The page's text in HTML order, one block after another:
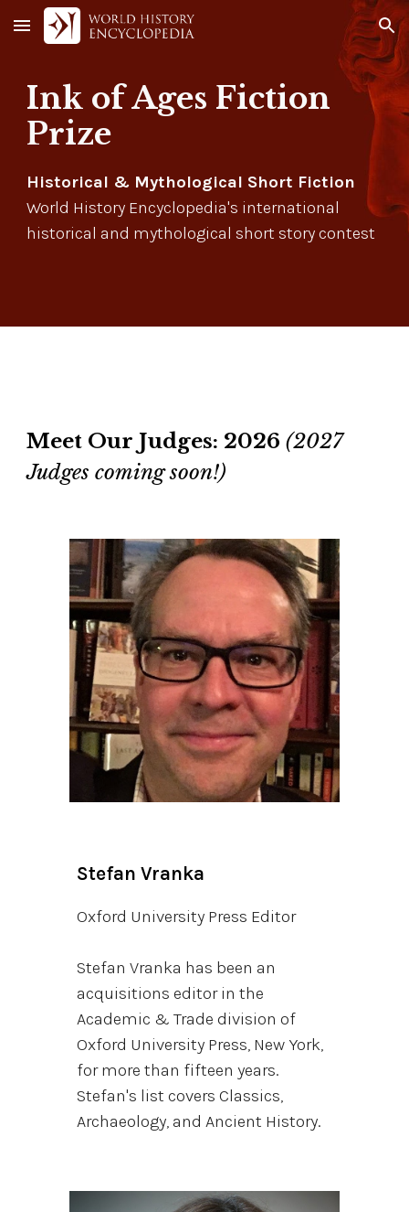
Skip to main content Skip to navigation
Ink of Ages Fiction
Prize
Historical & Mythological Short Fiction
World History Encyclopedia's international
historical and mythological short story contest
Meet Our Judges: 2026(2027
Judges coming soon!)
Stefan Vranka
Oxford University Press Editor
Stefan Vranka has been an
acquisitions editor in the
Academic & Trade division of
Oxford University Press, New York,
for more than fifteen years.
Stefan's list covers Classics,
Archaeology, and Ancient History.